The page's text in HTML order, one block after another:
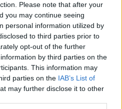
Please note that after your
you may continue seeing
personal information utilized by
to third parties prior to
opt-out of the further
by third parties on the
This information may
parties on the IAB’s List of
may further disclose it to other
friends and I] realised,
need to send a
our Polish queer
the protests started.”
coronavirus, when
begandescending on
and Edinburgh for